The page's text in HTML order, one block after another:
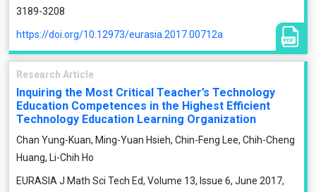
3189-3208
https://doi.org/10.12973/eurasia.2017.00712a
Research Article
Inquiring the Most Critical Teacher’s Technology
Education Competences in the Highest Efficient
Technology Education Learning Organization
Chan Yung-Kuan, Ming-Yuan Hsieh, Chin-Feng Lee, Chih-Cheng
Huang, Li-Chih Ho
EURASIA J Math Sci Tech Ed, Volume 13, Issue 6, June 2017,